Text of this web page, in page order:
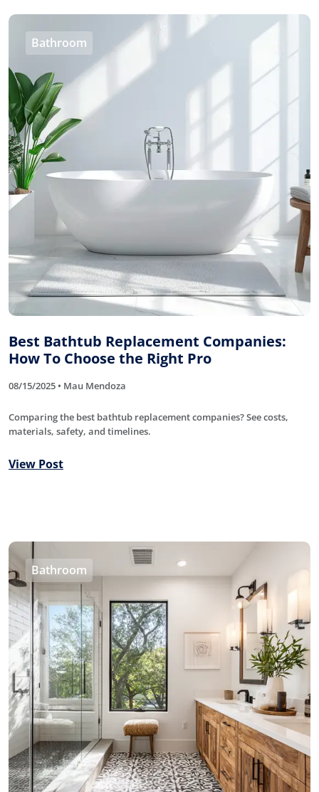
Bathroom
Best Bathtub Replacement Companies:
How To Choose the Right Pro
08/15/2025 • Mau Mendoza
Comparing the best bathtub replacement companies? See costs,
materials, safety, and timelines.
View Post
Bathroom